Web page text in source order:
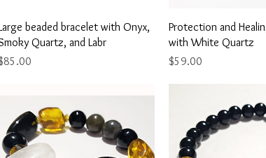
Quick View
beaded bracelet with Onyx,
Quartz, and Labr
Quick
Protection and
with White Quartz
Price
$59.00